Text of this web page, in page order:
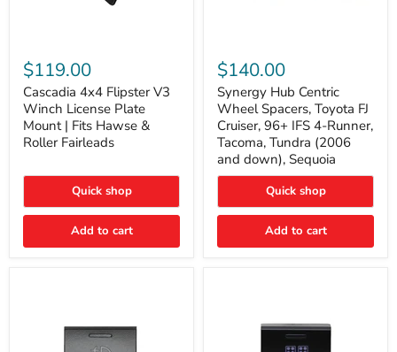
4x4
Flipster
V3
Winch
License
Plate
Mount
Fits
&
Roller
$119.00
Cascadia 4x4 Flipster V3
Winch License Plate
Mount | Fits Hawse &
Roller Fairleads
Quick shop
Add to cart
Hub
Centric
Wheel
Spacers,
Toyota
FJ
Cruiser,
96+
IFS
Runner,
Tacoma,
(2006
$140.00
Synergy Hub Centric
Wheel Spacers, Toyota FJ
Cruiser, 96+ IFS 4-Runner,
Tacoma, Tundra (2006
and down), Sequoia
Quick shop
Add to cart